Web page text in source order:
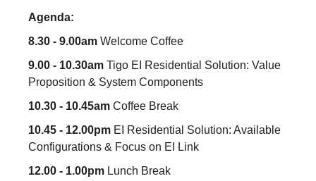
Agenda:
8.30 - 9.00am Welcome Coffee
9.00 - 10.30am Tigo EI Residential Solution: Value
Proposition & System Components
10.30 - 10.45am Coffee Break
10.45 - 12.00pm EI Residential Solution: Available
Configurations & Focus on EI Link
12.00 - 1.00pm Lunch Break